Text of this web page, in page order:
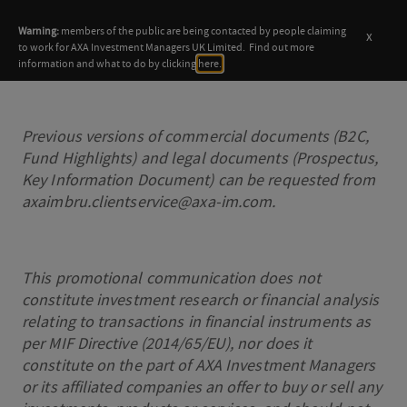
Previous versions of commercial documents (B2C,
Fund Highlights) and legal documents (Prospectus,
Key Information Document) can be requested from
axaimbru.clientservice@axa-im.com.
This promotional communication does not
constitute investment research or financial analysis
relating to transactions in financial instruments as
per MIF Directive (2014/65/EU), nor does it
constitute on the part of AXA Investment Managers
or its affiliated companies an offer to buy or sell any
Warning:members of the public are being contacted by people claiming
to work for AXA Investment Managers UK Limited. Find out more
information and what to do by clicking here.
x